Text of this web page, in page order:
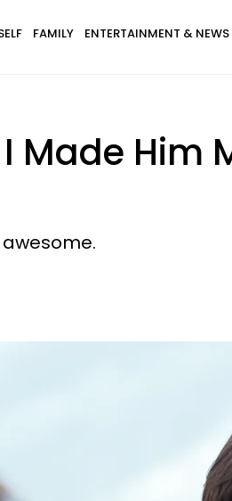
FAMILY ENTERTAINMENT & NEWS
Made Him